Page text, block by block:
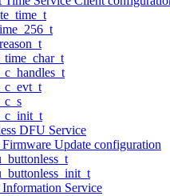
DFU Service
Update configuration
Service